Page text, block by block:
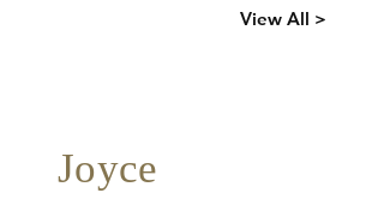
View All >
Joyce